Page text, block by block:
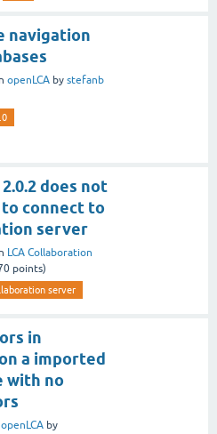
navigation
openLCA by stefanb
does not
connect to
server
LCA Collaboration
points)
server
in
a imported
with no
openLCA by